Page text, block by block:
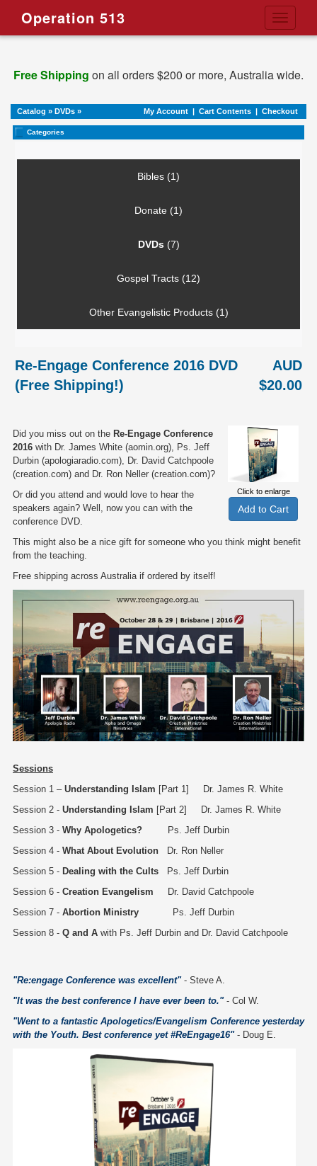
Toggle
Operation 513
Free Shipping on all orders $200 or more, Australia wide.
Catalog » DVDs » My Account | Cart Contents | Checkout
Categories
Bibles (1)
Donate (1)
DVDs (7)
Gospel Tracts (12)
Other Evangelistic Products (1)
Re-Engage Conference 2016 DVD
(Free Shipping!)
AUD
$20.00
Click to enlarge
Did you miss out on the Re-Engage Conference
2016 with Dr. James White (aomin.org), Ps. Jeff
Durbin (apologiaradio.com), Dr. David Catchpoole
(creation.com) and Dr. Ron Neller (creation.com)?
Or did you attend and would love to hear the
speakers again? Well, now you can with the
conference DVD.
This might also be a nice gift for someone who you think might benefit
from the teaching.
Free shipping across Australia if ordered by itself!
Sessions
Session 1 – Understanding Islam [Part 1] Dr. James R. White
Session 2 - Understanding Islam [Part 2] Dr. James R. White
Session 3 - Why Apologetics? Ps. Jeff Durbin
Session 4 - What About Evolution Dr. Ron Neller
Session 5 - Dealing with the Cults Ps. Jeff Durbin
Session 6 - Creation Evangelism Dr. David Catchpoole
Session 7 - Abortion Ministry Ps. Jeff Durbin
Session 8 - Q and A with Ps. Jeff Durbin and Dr. David Catchpoole
"Re:engage Conference was excellent"- Steve A.
"It was the best conference I have ever been to."- Col W.
"Went to a fantastic Apologetics/Evangelism Conference yesterday
with the Youth. Best conference yet #ReEngage16"- Doug E.